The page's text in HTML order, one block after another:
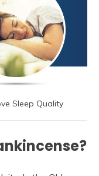
Sleep Quality